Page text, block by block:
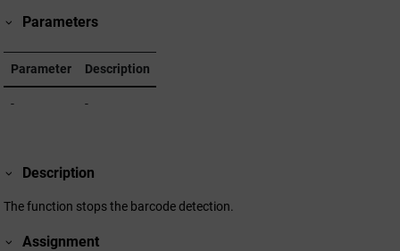
Parameters
Parameter Description
- -
Description
The function stops the barcode detection.
Assignment